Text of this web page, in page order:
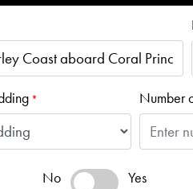
* Number
No Yes